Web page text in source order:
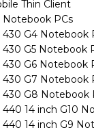
Thin Client
PCs
G4 Notebook
G5 Notebook
G6 Notebook
G7 Notebook
G8 Notebook
14 inch G10
14 inch G9